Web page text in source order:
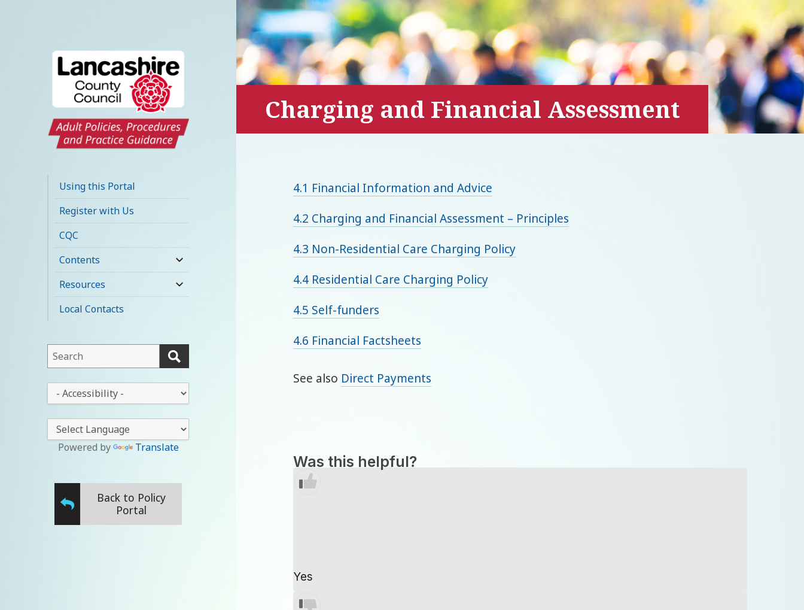
Social Care Policy
Portal
Using this Portal
Register with Us
CQC
Contents
expand
child
Resources
expand
Local Contacts
This
field
lets
you
search
this
website
drop-
down
Powered by Translate
Back to Policy
Portal
Charging and Financial Assessment
4.1 Financial Information and Advice
4.2 Charging and Financial Assessment – Principles
4.3 Non-Residential Care Charging Policy
4.4 Residential Care Charging Policy
4.5 Self-funders
4.6 Financial Factsheets
See also Direct Payments
Was this helpful?
Yes